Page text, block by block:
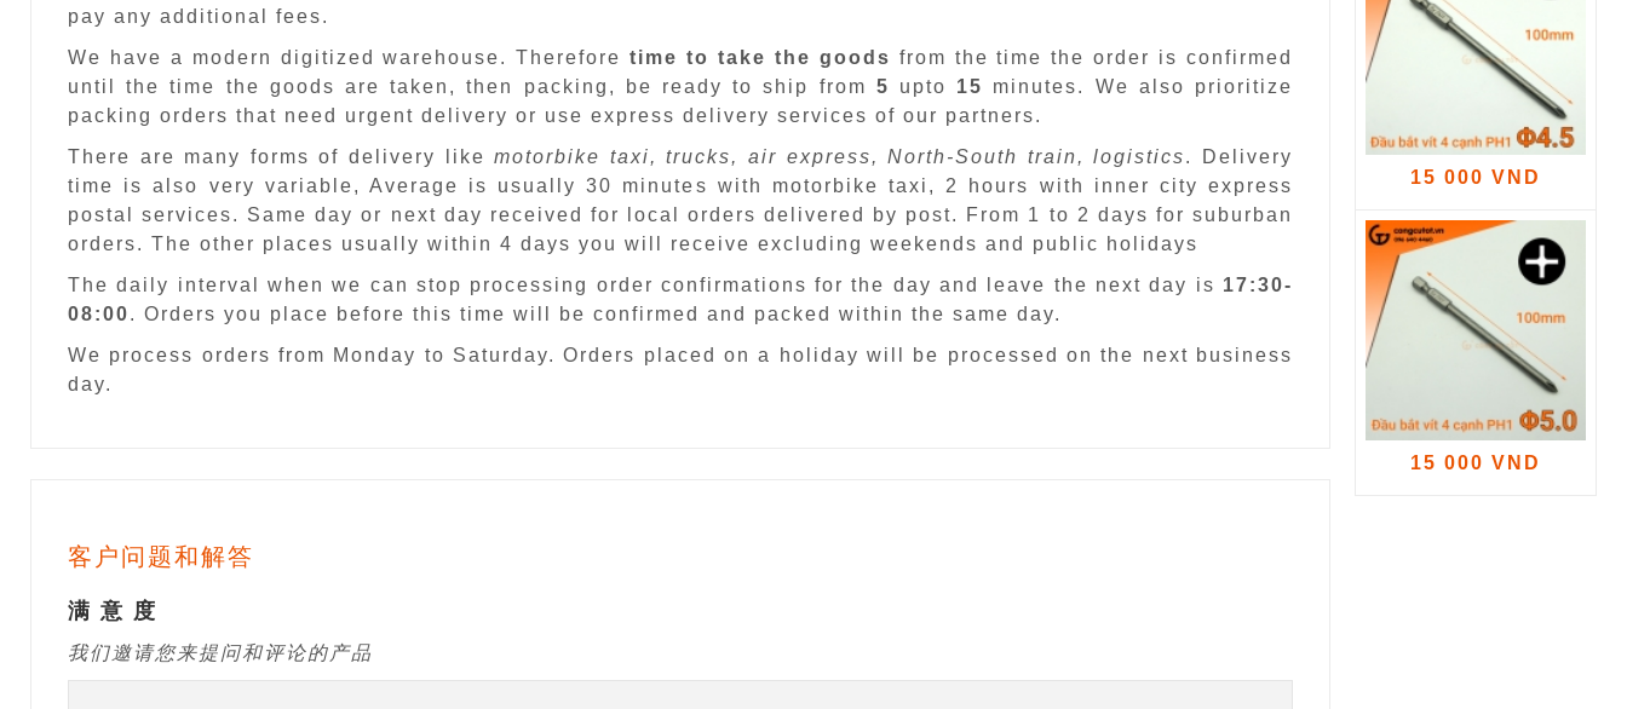
pay any additional fees.
We have a modern digitized warehouse. Thereforetime to take the goods from the time the order is confirmed
until the time the goods are taken, then packing, be ready to ship from 5 upto 15 minutes. We also prioritize
packing orders that need urgent delivery or use express delivery services of our partners.
There are many forms of delivery likemotorbike taxi, trucks, air express, North-South train, logistics. Delivery
time is also very variable, Average is usually 30 minutes with motorbike taxi, 2 hours with inner city express
postal services. Same day or next day received for local orders delivered by post. From 1 to 2 days for suburban
orders. The other places usually within 4 days you will receive excluding weekends and public holidays
The daily interval when we can stop processing order confirmations for the day and leave the next day is 17:30-
08:00. Orders you place before this time will be confirmed and packed within the same day.
We process orders from Monday to Saturday. Orders placed on a holiday will be processed on the next business
day.
客户问题和解答
满 意 度
我们邀请您来提问和评论的产品
15 000 VND
15 000 VND